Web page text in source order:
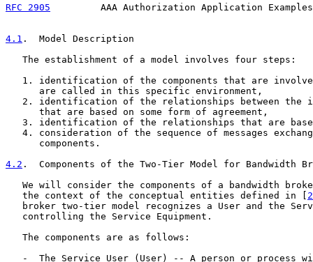
RFC 2905
AAA Authorization Application
4.1 .  Model Description
   The establishment of a model involves four steps:
1. identification of the components that are
      are called in this specific environment,
2. identification of the relationships between the
      that are based on some form of agreement,
3. identification of the relationships that are
4. consideration of the sequence of messages
      components.
4.2 .  Components of the Two-Tier Model for Bandwidth
We will consider the components of a bandwidth
   the context of the conceptual entities defined in [
2
broker two-tier model recognizes a User and the
   controlling the Service Equipment.
   The components are as follows:
-  The Service User (User) -- A person or process